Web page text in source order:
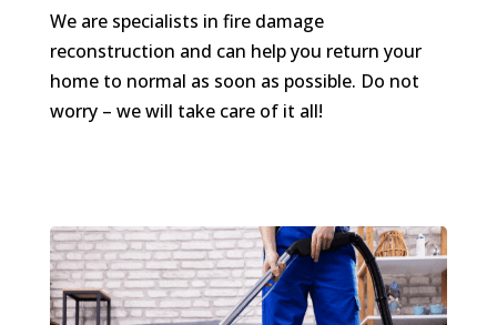
We are specialists in fire damage
reconstruction and can help you return your
home to normal as soon as possible. Do not
worry – we will take care of it all!